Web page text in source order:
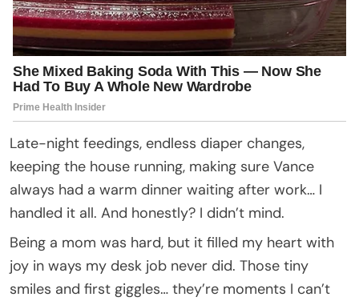
Late-night feedings, endless diaper changes,
keeping the house running, making sure Vance
always had a warm dinner waiting after work… I
handled it all. And honestly? I didn’t mind.
Being a mom was hard, but it filled my heart with
joy in ways my desk job never did. Those tiny
smiles and first giggles… they’re moments I can’t